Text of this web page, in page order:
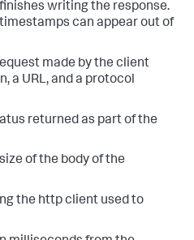
writing the response.
can appear out of
made by the client
a URL, and a protocol
returned as part of the
of the body of the
the http client used to